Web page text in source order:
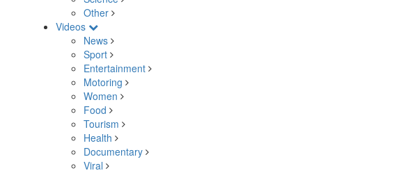
Other
Videos
News
Sport
Entertainment
Motoring
Women
Food
Tourism
Health
Documentary
Viral